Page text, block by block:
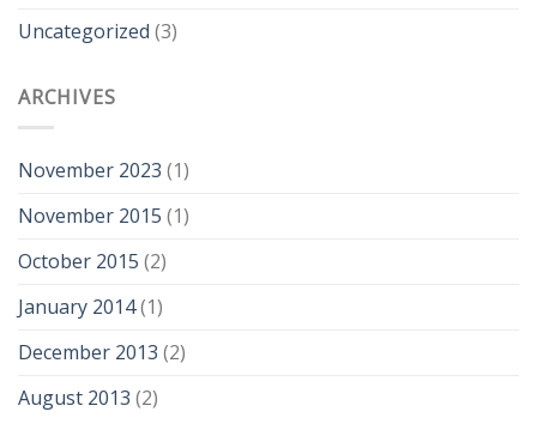
Uncategorized (3)
ARCHIVES
November 2023 (1)
November 2015 (1)
October 2015 (2)
January 2014(1)
December 2013 (2)
August 2013 (2)